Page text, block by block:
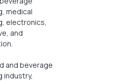
medical
electronics,
and
and beverage
industry,